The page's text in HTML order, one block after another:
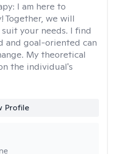
I am here to
Together, we will
your needs. I find
goal-oriented can
My theoretical
the individual's
Profile